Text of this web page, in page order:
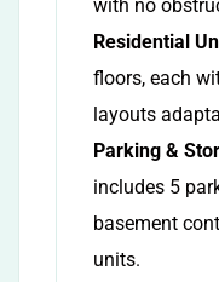
with no
Residential
floors, each
layouts
Parking &
includes 5
basement
units.